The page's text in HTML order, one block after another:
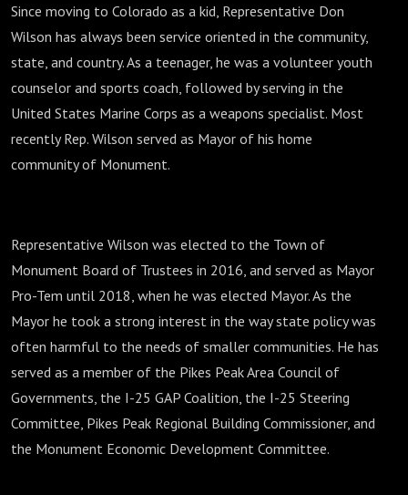
Since moving to Colorado as a kid, Representative Don
Wilson has always been service oriented in the community,
state, and country. As a teenager, he was a volunteer youth
counselor and sports coach, followed by serving in the
United States Marine Corps as a weapons specialist. Most
recently Rep. Wilson served as Mayor of his home
community of Monument.
Representative Wilson was elected to the Town of
Monument Board of Trustees in 2016, and served as Mayor
Pro-Tem until 2018, when he was elected Mayor. As the
Mayor he took a strong interest in the way state policy was
often harmful to the needs of smaller communities. He has
served as a member of the Pikes Peak Area Council of
Governments, the I-25 GAP Coalition, the I-25 Steering
Committee, Pikes Peak Regional Building Commissioner, and
the Monument Economic Development Committee.